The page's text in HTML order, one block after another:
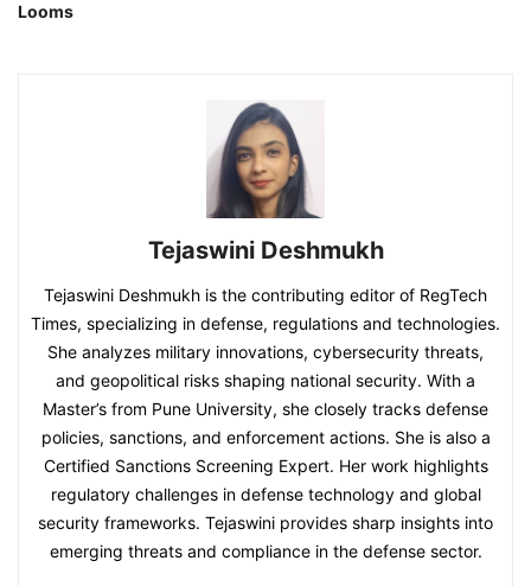
Looms
Tejaswini Deshmukh
Tejaswini Deshmukh is the contributing editor of RegTech
Times, specializing in defense, regulations and technologies.
She analyzes military innovations, cybersecurity threats,
and geopolitical risks shaping national security. With a
Master’s from Pune University, she closely tracks defense
policies, sanctions, and enforcement actions. She is also a
Certified Sanctions Screening Expert. Her work highlights
regulatory challenges in defense technology and global
security frameworks. Tejaswini provides sharp insights into
emerging threats and compliance in the defense sector.